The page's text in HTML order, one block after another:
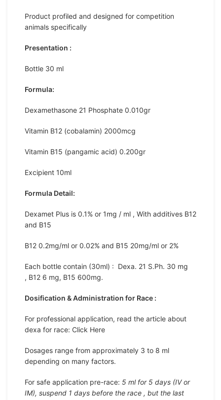
Product profiled and designed for competition
animals specifically
Presentation :
Bottle 30 ml
Formula:
Dexamethasone 21 Phosphate 0.010gr
Vitamin B12 (cobalamin) 2000mcg
Vitamin B15 (pangamic acid) 0.200gr
Excipient 10ml
Formula Detail:
Dexamet Plus is 0.1% or 1mg / ml , With additives B12
and B15
B12 0.2mg/ml or 0.02% and B15 20mg/ml or 2%
Each bottle contain (30ml) : Dexa. 21 S.Ph. 30 mg
, B12 6 mg, B15 600mg.
Dosification & Administration for Race :
For professional application, read the article about
dexa for race: Click Here
Dosages range from approximately 3 to 8 ml
depending on many factors.
For safe application pre-race: 5 ml for 5 days (IV or
IM), suspend 1 days before the race , but the last